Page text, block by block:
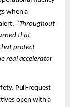
when a
“Throughout
that
protect
real accelerator
Pull-request
open with a